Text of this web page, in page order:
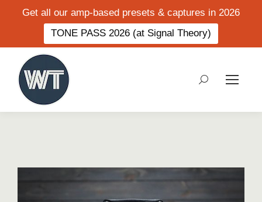
Get all our amp-based presets & captures in 2026
TONE PASS 2026 (at Signal Theory)
Search: